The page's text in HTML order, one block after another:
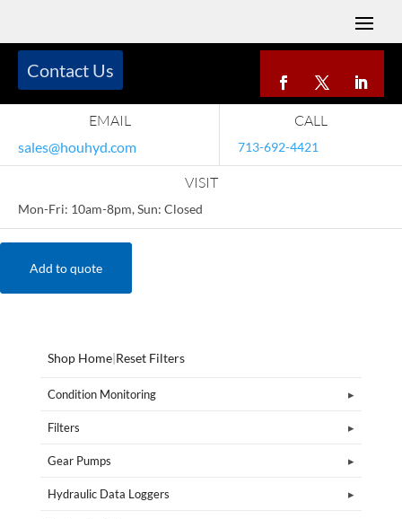
EMAIL
sales@houhyd.com
CALL
713-692-4421
VISIT
Mon-Fri: 10am-8pm, Sun: Closed
Contact Us
Add to quote
Shop Home|Reset Filters
Condition Monitoring
Filters
Gear Pumps
Hydraulic Data Loggers